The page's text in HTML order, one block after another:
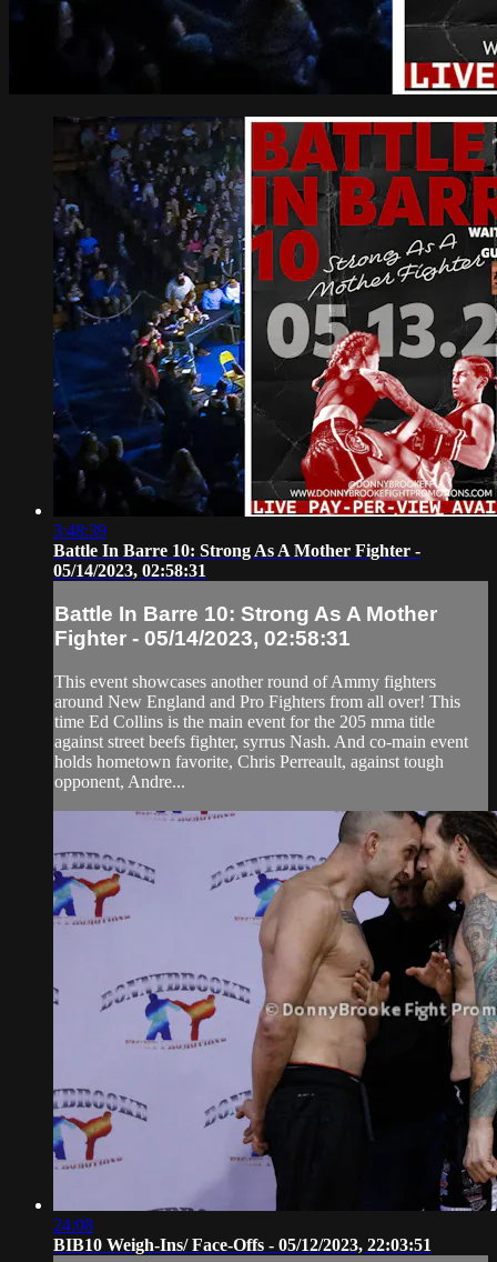
3:48:39
Battle In Barre 10: Strong As A Mother Fighter -
05/14/2023, 02:58:31
Battle In Barre 10: Strong As A Mother
Fighter - 05/14/2023, 02:58:31
This event showcases another round of Ammy fighters
around New England and Pro Fighters from all over! This
time Ed Collins is the main event for the 205 mma title
against street beefs fighter, syrrus Nash. And co-main event
holds hometown favorite, Chris Perreault, against tough
opponent, Andre...
24:08
BIB10 Weigh-Ins/ Face-Offs - 05/12/2023, 22:03:51